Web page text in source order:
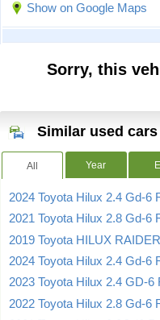
Show on Google Maps
Sorry, this
Similar used
All Year
2024 Toyota Hilux 2.4 Gd-6
2021 Toyota Hilux 2.8 Gd-6
2019 Toyota HILUX
2024 Toyota Hilux 2.4 Gd-6
2023 Toyota Hilux 2.4 GD-6
2022 Toyota Hilux 2.8 Gd-6